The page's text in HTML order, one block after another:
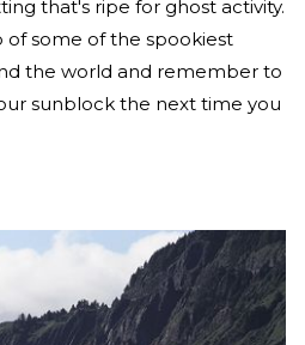
that's ripe for ghost activity.
some of the spookiest
the world and remember to
sunblock the next time you